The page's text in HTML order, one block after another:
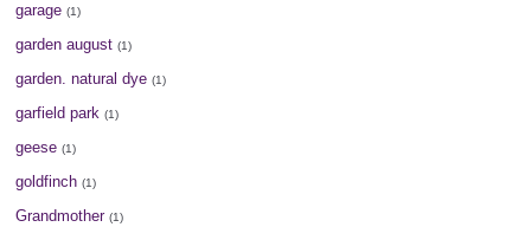
garage (1)
garden august (1)
garden. natural dye (1)
garfield park (1)
geese (1)
goldfinch (1)
Grandmother (1)